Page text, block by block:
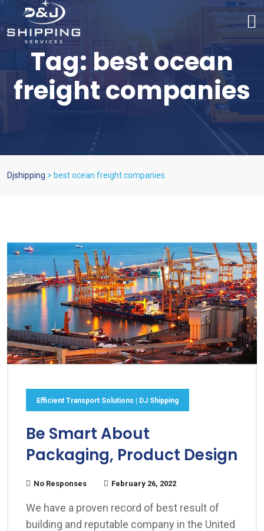
Tag:best ocean
freight companies
Djshipping > best ocean freight companies
Efficient Transport Solutions | DJ Shipping
Be Smart About
Packaging, Product Design
No Responses February 26, 2022
We have a proven record of best result of
building and reputable company in the United